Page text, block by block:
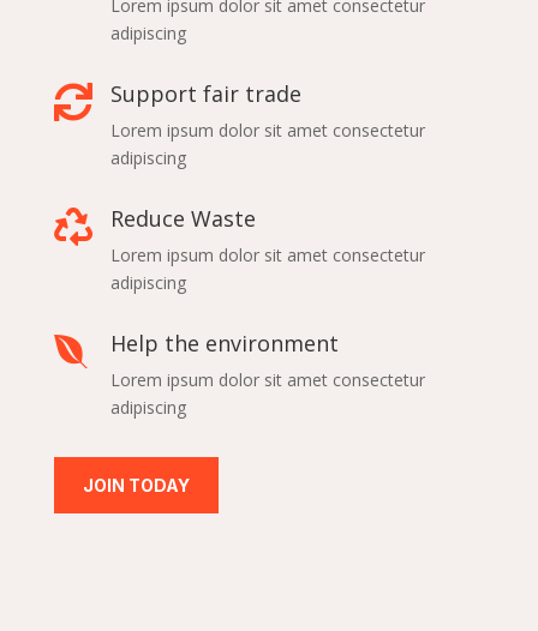
Lorem ipsum dolor sit amet consectetur
adipiscing
 Support fair trade
Lorem ipsum dolor sit amet consectetur
adipiscing
 Reduce Waste
Lorem ipsum dolor sit amet consectetur
adipiscing
 Help the environment
Lorem ipsum dolor sit amet consectetur
adipiscing
JOIN TODAY